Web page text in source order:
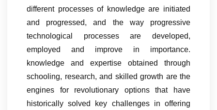
different processes of knowledge are initiated
and progressed, and the way progressive
technological processes are developed,
employed and improve in importance.
knowledge and expertise obtained through
schooling, research, and skilled growth are the
engines for revolutionary options that have
historically solved key challenges in offering